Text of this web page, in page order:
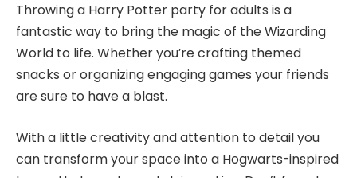
Throwing a Harry Potter party for adults is a
fantastic way to bring the magic of the Wizarding
World to life. Whether you’re crafting themed
snacks or organizing engaging games your friends
are sure to have a blast.
With a little creativity and attention to detail you
can transform your space into a Hogwarts-inspired